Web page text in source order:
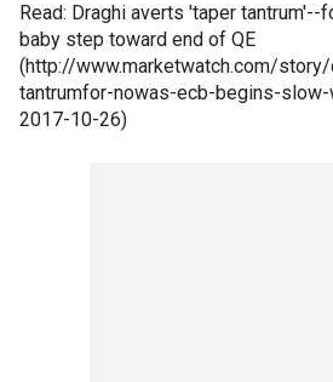
Read: Draghi averts 'taper tantrum'--
baby step toward end of QE
(http://www.marketwatch.com/
tantrumfor-nowas-ecb-begins-
2017-10-26)